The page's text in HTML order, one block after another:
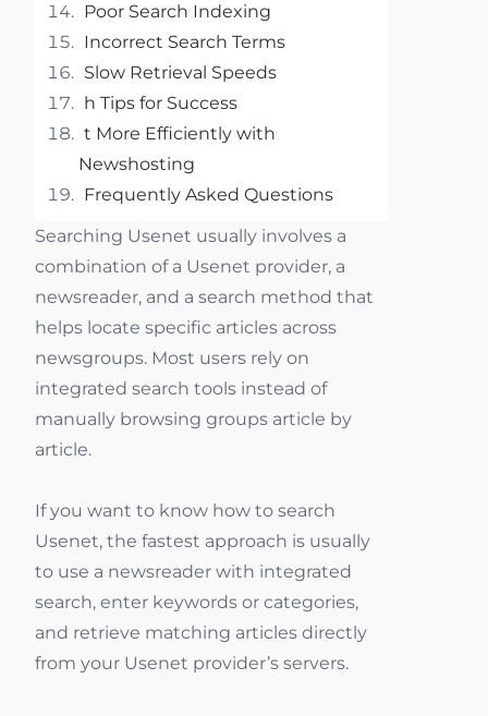
Poor Search Indexing
Incorrect Search Terms
Slow Retrieval Speeds
h Tips for Success
t More Efficiently with
Newshosting
Frequently Asked Questions
Searching Usenet usually involves a
combination of a Usenet provider, a
newsreader, and a search method that
helps locate specific articles across
newsgroups. Most users rely on
integrated search tools instead of
manually browsing groups article by
article.
If you want to know how to search
Usenet, the fastest approach is usually
to use a newsreader with integrated
search, enter keywords or categories,
and retrieve matching articles directly
from your Usenet provider’s servers.